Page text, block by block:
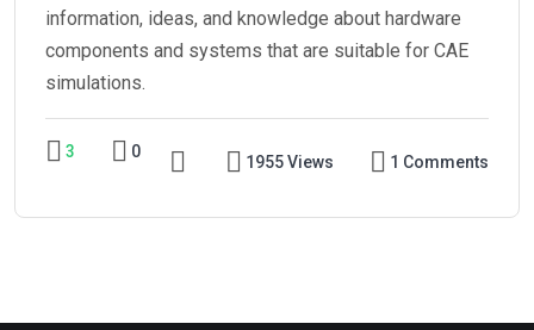
information, ideas, and knowledge about hardware
components and systems that are suitable for CAE
simulations.
3 0
1955 Views 1 Comments